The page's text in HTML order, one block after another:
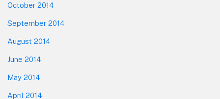
October 2014
September 2014
August 2014
June 2014
May 2014
April 2014